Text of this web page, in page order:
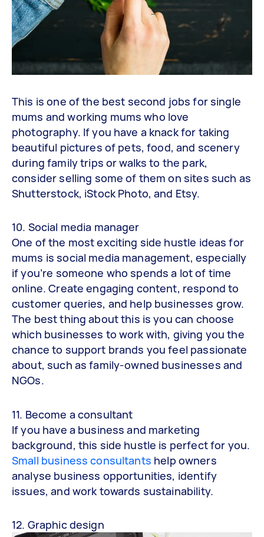
This is one of the best second jobs for single
mums and working mums who love
photography. If you have a knack for taking
beautiful pictures of pets, food, and scenery
during family trips or walks to the park,
consider selling some of them on sites such as
Shutterstock, iStock Photo, and Etsy.
10. Social media manager
One of the most exciting side hustle ideas for
mums is social media management, especially
if you’re someone who spends a lot of time
online. Create engaging content, respond to
customer queries, and help businesses grow.
The best thing about this is you can choose
which businesses to work with, giving you the
chance to support brands you feel passionate
about, such as family-owned businesses and
NGOs.
11. Become a consultant
If you have a business and marketing
background, this side hustle is perfect for you.
Small business consultants help owners
analyse business opportunities, identify
issues, and work towards sustainability.
12. Graphic design